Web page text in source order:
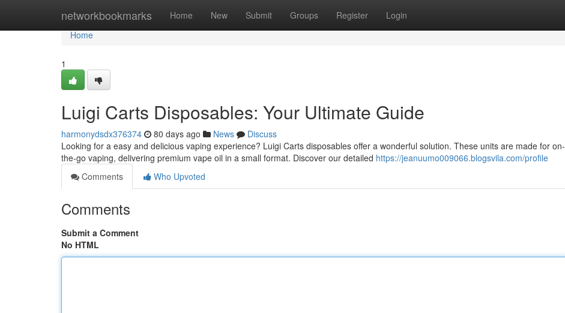
networkbookmarks Home New Submit Groups Register Login
Home
Home
1
Luigi Carts Disposables: Your Ultimate Guide
harmonydsdx376374 80 days ago News
Discuss
Looking for a easy and delicious vaping experience? Luigi Carts disposables offer a wonderful solution. These units are made for on-
the-go vaping, delivering premium vape oil in a small format. Discover our detailed https://jeanuumo009066.blogsvila.com/profile
Comments
Who Upvoted
Comments
Submit a Comment
No HTML